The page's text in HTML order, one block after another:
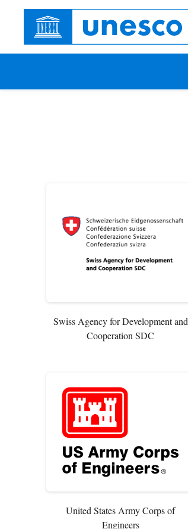
Swiss Agency for Development and
Cooperation SDC
United States Army Corps of
Engineers